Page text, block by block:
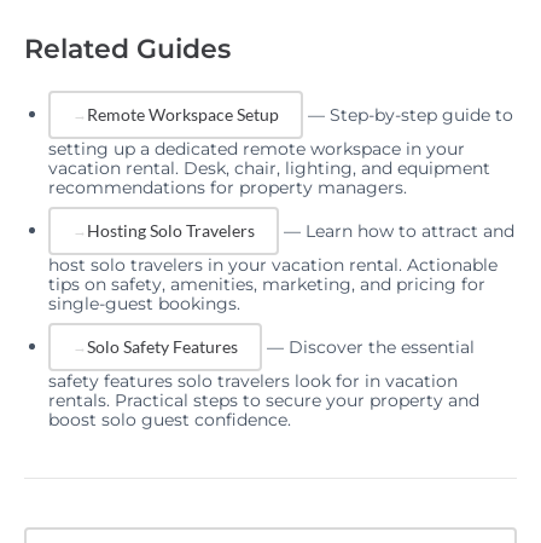
Related Guides
Remote Workspace Setup — Step-by-step guide to
setting up a dedicated remote workspace in your
vacation rental. Desk, chair, lighting, and equipment
recommendations for property managers.
Hosting Solo Travelers — Learn how to attract and
host solo travelers in your vacation rental. Actionable
tips on safety, amenities, marketing, and pricing for
single-guest bookings.
Solo Safety Features — Discover the essential
safety features solo travelers look for in vacation
rentals. Practical steps to secure your property and
boost solo guest confidence.